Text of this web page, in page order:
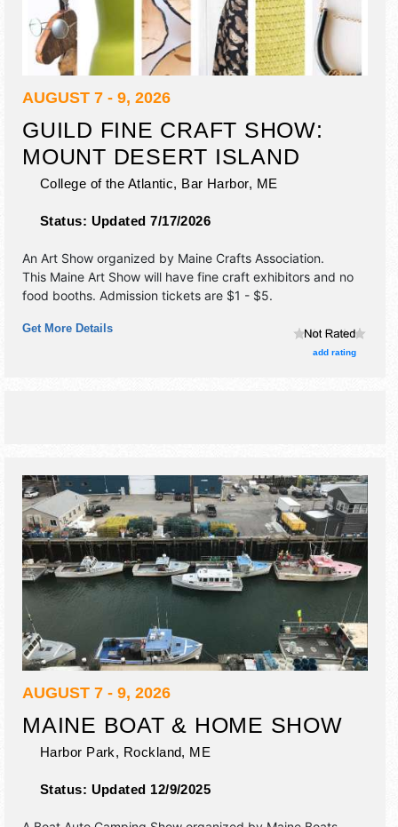
AUGUST 7 - 9, 2026
GUILD FINE CRAFT SHOW:
MOUNT DESERT ISLAND
College of the Atlantic, Bar Harbor, ME
Status: Updated 7/17/2026
An Art Show organized by Maine Crafts Association.
This Maine Art Show will have fine craft exhibitors and no
food booths. Admission tickets are $1 - $5.
Get More Details
add rating
AUGUST 7 - 9, 2026
MAINE BOAT & HOME SHOW
Harbor Park, Rockland, ME
Status: Updated 12/9/2025